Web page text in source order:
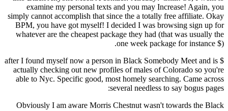
examine my personal texts and you may Increase! Again, you
simply cannot accomplish that since the a totally free affiliate. Okay
BPM, you have got myself! I decided I was browsing sign up for
whatever are the cheapest package they had (that was usually the
one week package for instance $).
$ after I found myself now a person in Black Somebody Meet and is
actually checking out new profiles of males of Colorado so you're
able to Nyc. Specific good, most homely searching. Came across
several needless to say bogus pages:
Obviously I am aware Morris Chestnut wasn't towards the Black